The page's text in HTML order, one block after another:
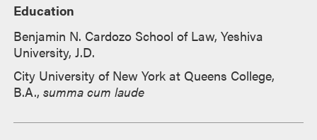
Education
Benjamin N. Cardozo School of Law, Yeshiva
University, J.D.
City University of New York at Queens College,
B.A.,summa cum laude